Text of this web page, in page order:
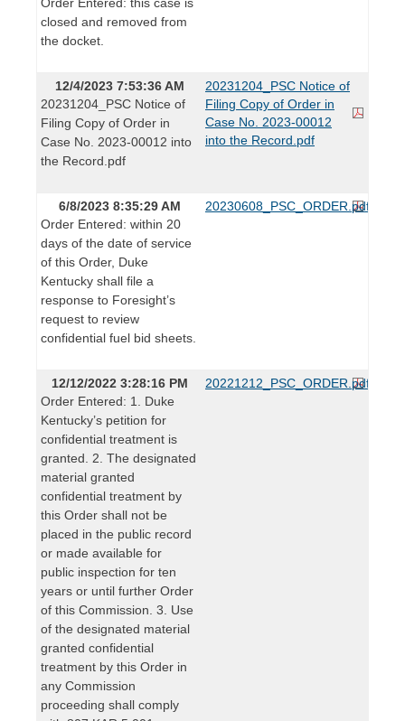
closed and removed from
the docket.
12/4/2023 7:53:36 AM
20231204_PSC Notice of
Filing Copy of Order in
Case No. 2023-00012 into
the Record.pdf
20231204_PSC Notice of
Filing Copy of Order in
Case No. 2023-00012
into the Record.pdf
6/8/2023 8:35:29 AM
Order Entered: within 20
days of the date of service
of this Order, Duke
Kentucky shall file a
response to Foresight’s
request to review
confidential fuel bid sheets.
20230608_PSC_ORDER.pdf
12/12/2022 3:28:16 PM
Order Entered: 1. Duke
Kentucky’s petition for
confidential treatment is
granted. 2. The designated
material granted
confidential treatment by
this Order shall not be
placed in the public record
or made available for
public inspection for ten
years or until further Order
of this Commission. 3. Use
of the designated material
granted confidential
treatment by this Order in
any Commission
proceeding shall comply
20221212_PSC_ORDER.pdf